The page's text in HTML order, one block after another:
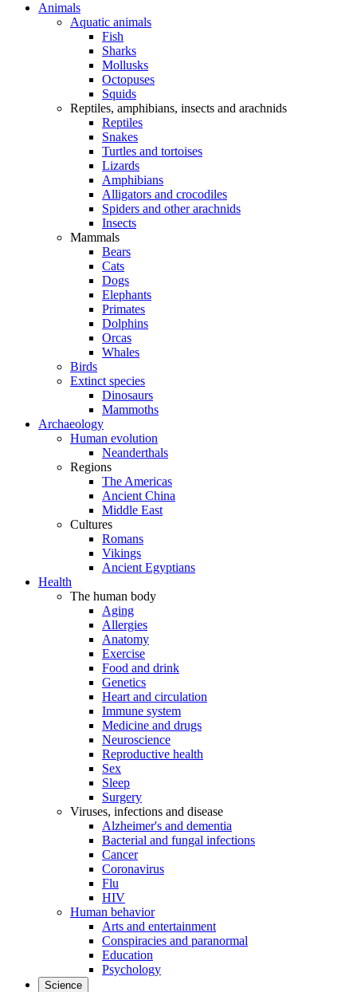
Animals
Aquatic animals
Fish
Sharks
Mollusks
Octopuses
Squids
Reptiles, amphibians, insects and arachnids
Reptiles
Snakes
Turtles and tortoises
Lizards
Amphibians
Alligators and crocodiles
Spiders and other arachnids
Insects
Mammals
Bears
Cats
Dogs
Elephants
Primates
Dolphins
Orcas
Whales
Birds
Extinct species
Dinosaurs
Mammoths
Archaeology
Human evolution
Neanderthals
Regions
The Americas
Ancient China
Middle East
Cultures
Romans
Vikings
Ancient Egyptians
Health
The human body
Aging
Allergies
Anatomy
Exercise
Food and drink
Genetics
Heart and circulation
Immune system
Medicine and drugs
Neuroscience
Reproductive health
Sex
Sleep
Surgery
Viruses, infections and disease
Alzheimer's and dementia
Bacterial and fungal infections
Cancer
Coronavirus
Flu
HIV
Human behavior
Arts and entertainment
Conspiracies and paranormal
Education
Psychology
Science